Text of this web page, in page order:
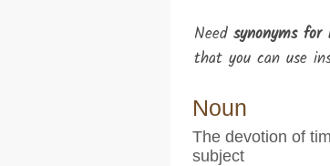
Need synonyms for
that you can use
Noun
The devotion of
subject